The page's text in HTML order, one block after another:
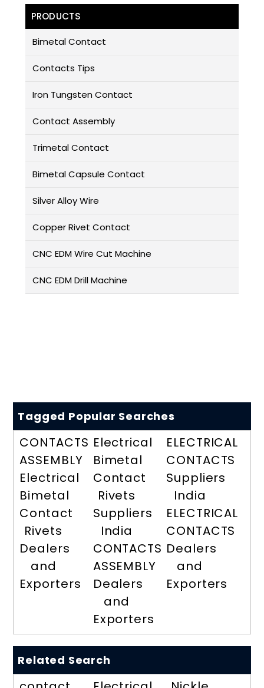
PRODUCTS
Bimetal Contact
Contacts Tips
Iron Tungsten Contact
Contact Assembly
Trimetal Contact
Bimetal Capsule Contact
Silver Alloy Wire
Copper Rivet Contact
CNC EDM Wire Cut Machine
CNC EDM Drill Machine
Tagged Popular Searches
CONTACTS
ASSEMBLY
Electrical
Bimetal
Contact
Rivets
Dealers
and
Exporters
Electrical
Bimetal
Contact
Rivets
Suppliers
India
CONTACTS
ASSEMBLY
Dealers
and
Exporters
ELECTRICAL
CONTACTS
Suppliers
India
ELECTRICAL
CONTACTS
Dealers
and
Exporters
Related Search